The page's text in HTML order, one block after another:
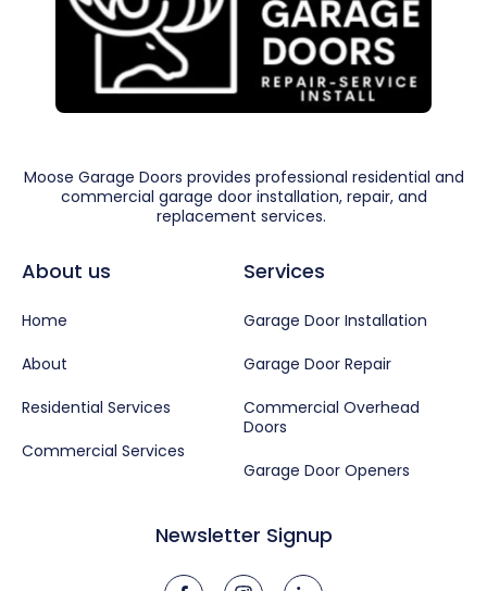
Moose Garage Doors provides professional residential and
commercial garage door installation, repair, and
replacement services.
About us
Home
About
Residential Services
Commercial Services
Services
Garage Door Installation
Garage Door Repair
Commercial Overhead
Doors
Garage Door Openers
Newsletter Signup